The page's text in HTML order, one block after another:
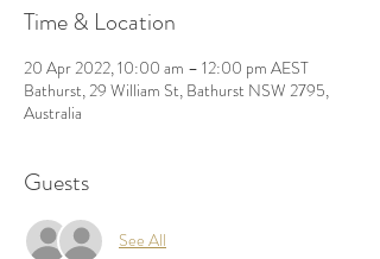
Time & Location
20 Apr 2022, 10:00 am – 12:00 pm AEST
Bathurst, 29 William St, Bathurst NSW 2795,
Australia
Guests
See All